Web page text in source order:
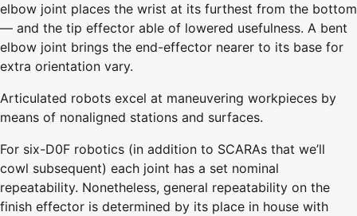
elbow joint places the wrist at its furthest from the bottom
— and the tip effector able of lowered usefulness. A bent
elbow joint brings the end-effector nearer to its base for
extra orientation vary.
Articulated robots excel at maneuvering workpieces by
means of nonaligned stations and surfaces.
For six-D0F robotics (in addition to SCARAs that we’ll
cowl subsequent) each joint has a set nominal
repeatability. Nonetheless, general repeatability on the
finish effector is determined by its place in house with